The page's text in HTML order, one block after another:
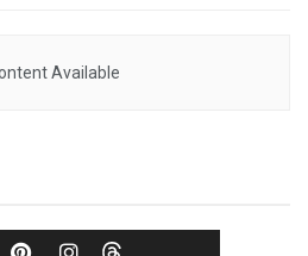
Available